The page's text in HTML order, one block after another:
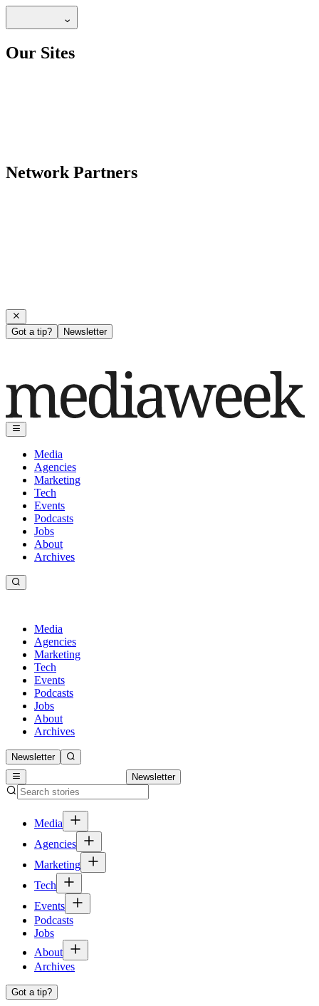
Our Sites
Network Partners
Got a tip? Newsletter
Media
Agencies
Marketing
Tech
Events
Podcasts
Jobs
About
Archives
Media
Agencies
Marketing
Tech
Events
Podcasts
Jobs
About
Archives
Newsletter
Newsletter
Media
Agencies
Marketing
Tech
Events
Podcasts
Jobs
About
Archives
Got a tip?